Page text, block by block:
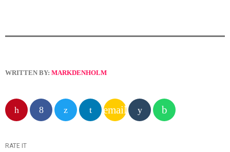
WRITTEN BY: MARKDENHOLM
email
RATE IT